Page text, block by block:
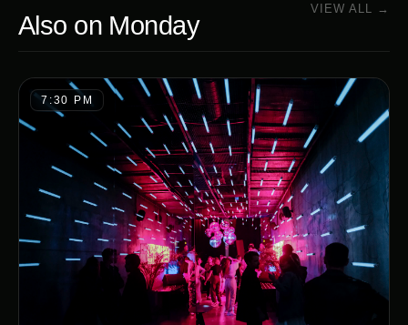
Also on Monday
VIEW ALL →
7:30 PM